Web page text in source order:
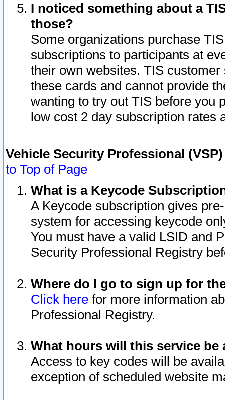
I noticed something about a
those?
Some organizations purchase
subscriptions to participants at
their own websites. TIS
these cards and cannot provide
wanting to try out TIS before you
low cost 2 day subscription rates
Vehicle Security Professional
to Top of Page
What is a Keycode
A Keycode subscription gives
system for accessing keycode
You must have a valid LSID and
Security Professional Registry
Where do I go to sign up for
Click here for more information
Professional Registry.
What hours will this service be
Access to key codes will be
exception of scheduled website